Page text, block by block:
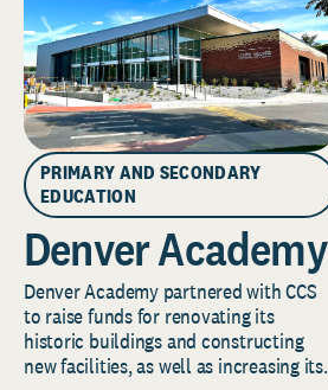
PRIMARY AND SECONDARY
EDUCATION
Denver Academy
Denver Academy partnered with CCS
to raise funds for renovating its
historic buildings and constructing
new facilities, as well as increasing its